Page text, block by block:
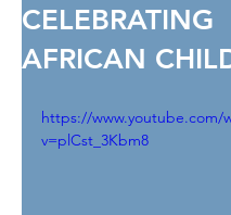
CELEBRATING
AFRICAN
https://www.youtube.com/
v=plCst_3Kbm8